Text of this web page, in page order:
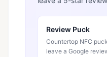
Review Puck
Countertop NFC
leave a Google